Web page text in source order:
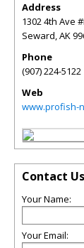
Address
1302 4th Ave
Seward,AK
Phone
(907) 224-5122
Web
www.profish-
Contact Us
Your Name:
Your Email: